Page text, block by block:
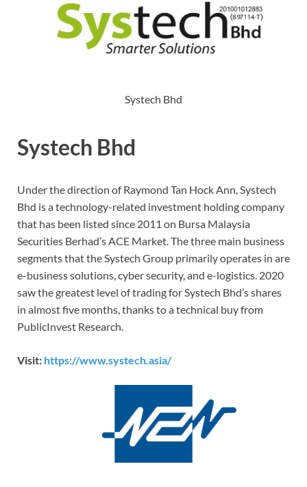
Systech Bhd
Systech Bhd
Under the direction of Raymond Tan Hock Ann, Systech
Bhd is a technology-related investment holding company
that has been listed since 2011 on Bursa Malaysia
Securities Berhad’s ACE Market. The three main business
segments that the Systech Group primarily operates in are
e-business solutions, cyber security, and e-logistics. 2020
saw the greatest level of trading for Systech Bhd’s shares
in almost five months, thanks to a technical buy from
PublicInvest Research.
Visit: https://www.systech.asia/